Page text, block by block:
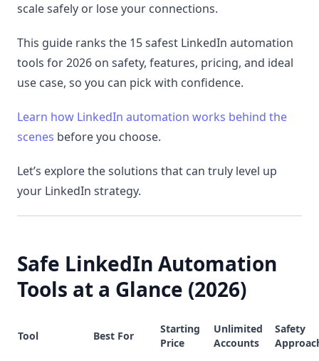
scale safely or lose your connections.
This guide ranks the 15 safest LinkedIn automation
tools for 2026 on safety, features, pricing, and ideal
use case, so you can pick with confidence.
Learn how LinkedIn automation works behind the
scenes before you choose.
Let’s explore the solutions that can truly level up
your LinkedIn strategy.
Safe LinkedIn Automation
Tools at a Glance (2026)
Tool Best For
Starting
Price
Unlimited
Accounts
Safety